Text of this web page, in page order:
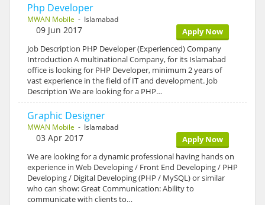
Php Developer
MWAN Mobile - Islamabad
Apply Now
09 Jun 2017
Job Description PHP Developer (Experienced) Company
Introduction A multinational Company, for its Islamabad
office is looking for PHP Developer, minimum 2 years of
vast experience in the field of IT and development. Job
Description We are looking for a PHP…
Graphic Designer
MWAN Mobile - Islamabad
Apply Now
03 Apr 2017
We are looking for a dynamic professional having hands on
experience in Web Developing / Front End Developing / PHP
Developing / Digital Developing (PHP / MySQL) or similar
who can show: Great Communication: Ability to
communicate with clients to…